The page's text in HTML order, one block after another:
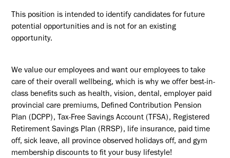
This position is intended to identify candidates for future
potential opportunities and is not for an existing
opportunity.
We value our employees and want our employees to take
care of their overall wellbeing, which is why we offer best-in-
class benefits such as health, vision, dental, employer paid
provincial care premiums, Defined Contribution Pension
Plan (DCPP), Tax-Free Savings Account (TFSA), Registered
Retirement Savings Plan (RRSP), life insurance, paid time
off, sick leave, all province observed holidays off, and gym
membership discounts to fit your busy lifestyle!